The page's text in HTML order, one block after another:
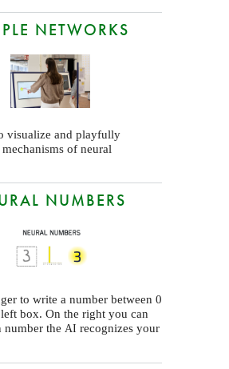
NETWORKS
visualize and playfully
of neural
NUMBERS
to write a number between 0
box. On the right you can
number the AI recognizes your